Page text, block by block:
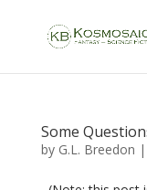
Some
by G.L. Breedon |